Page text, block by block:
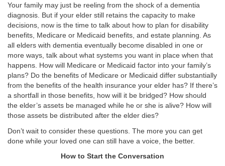
Your family may just be reeling from the shock of a dementia
diagnosis. But if your elder still retains the capacity to make
decisions, now is the time to talk about how to plan for disability
benefits, Medicare or Medicaid benefits, and estate planning. As
all elders with dementia eventually become disabled in one or
more ways, talk about what systems you want in place when that
happens. How will Medicare or Medicaid factor into your family’s
plans? Do the benefits of Medicare or Medicaid differ substantially
from the benefits of the health insurance your elder has? If there’s
a shortfall in those benefits, how will it be bridged? How should
the elder’s assets be managed while he or she is alive? How will
those assets be distributed after the elder dies?
Don’t wait to consider these questions. The more you can get
done while your loved one can still have a voice, the better.
How to Start the Conversation